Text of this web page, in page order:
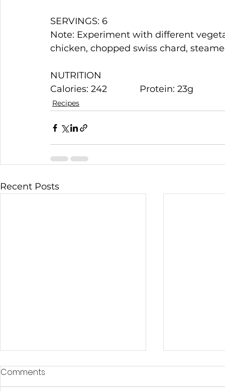
SERVINGS: 6
Note: Experiment with different
chicken, chopped swiss chard,
NUTRITION
Calories: 242             Protein: 23g
Recipes
Recent Posts
Comments